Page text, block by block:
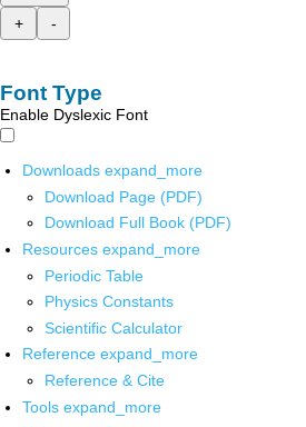
+
-
Font Type
Enable Dyslexic Font
Downloads expand_more
Download Page (PDF)
Download Full Book (PDF)
Resources expand_more
Periodic Table
Physics Constants
Scientific Calculator
Reference expand_more
Reference & Cite
Tools expand_more